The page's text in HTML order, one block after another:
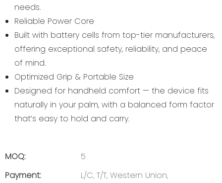
needs.
Reliable Power Core
Built with battery cells from top-tier manufacturers,
offering exceptional safety, reliability, and peace
of mind.
Optimized Grip & Portable Size
Designed for handheld comfort — the device fits
naturally in your palm, with a balanced form factor
that’s easy to hold and carry.
MOQ:
5
Payment:
L/C, T/T, Western Union,